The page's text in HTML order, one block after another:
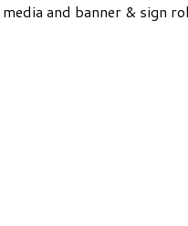
and banner & sign